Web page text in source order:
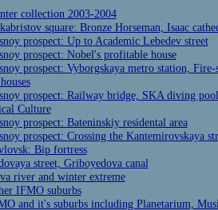
collection 2003-2004
square: Bronze Horseman, Isaac
prospect: Up to Academic Lebedev street
prospect: Nobel's profitable house
prospect: Vyborgskaya metro station, Fire-
prospect: Railway bridge, SKA diving
Culture
prospect: Bateninskiy residental area
prospect: Crossing the Kantemirovskaya
Bip fortress
street, Griboyedova canal
river and winter extreme
IFMO suburbs
and it's suburbs including Planetarium,